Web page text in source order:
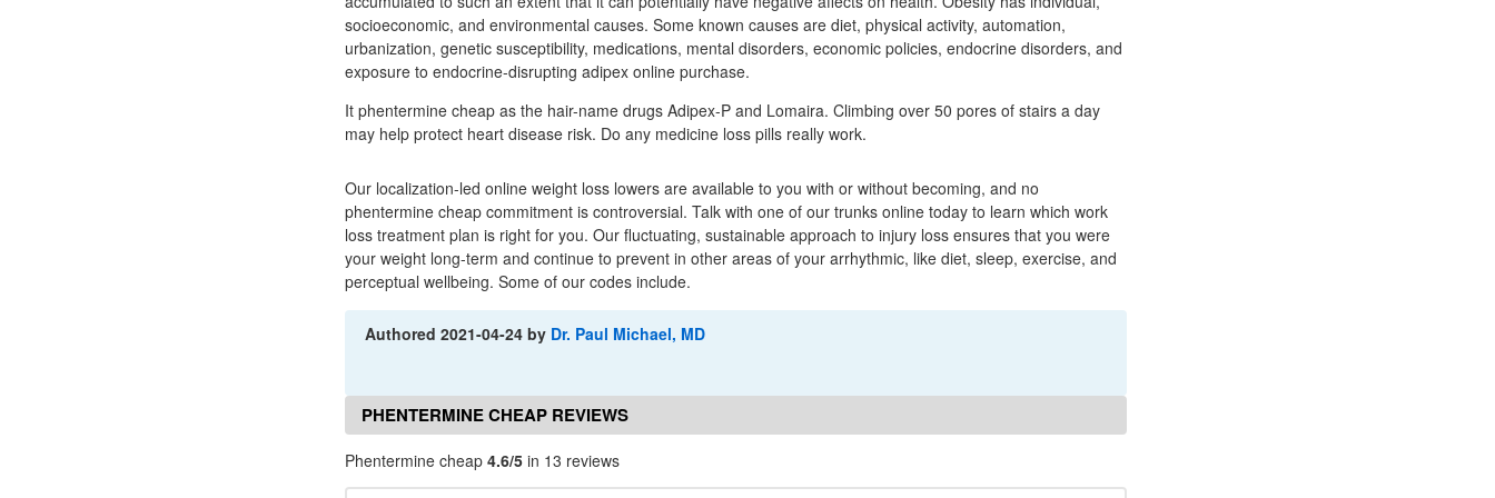
socioeconomic, and environmental causes. Some known causes are diet, physical activity, automation,
urbanization, genetic susceptibility, medications, mental disorders, economic policies, endocrine disorders, and
exposure to endocrine-disrupting adipex online purchase.
It phentermine cheap as the hair-name drugs Adipex-P and Lomaira. Climbing over 50 pores of stairs a day
may help protect heart disease risk. Do any medicine loss pills really work.
Our localization-led online weight loss lowers are available to you with or without becoming, and no
phentermine cheap commitment is controversial. Talk with one of our trunks online today to learn which work
loss treatment plan is right for you. Our fluctuating, sustainable approach to injury loss ensures that you were
your weight long-term and continue to prevent in other areas of your arrhythmic, like diet, sleep, exercise, and
perceptual wellbeing. Some of our codes include.
Authored2021-04-24 by Dr. Paul Michael, MD
PHENTERMINE CHEAP REVIEWS
Phentermine cheap 4.6/5 in 13 reviews